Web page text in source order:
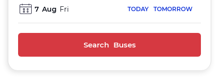
7 Aug Fri TODAY TOMORROW
Search Buses